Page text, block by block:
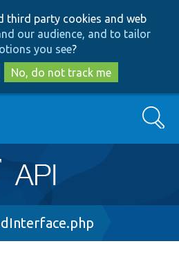
to
main
content
to
search
third party cookies and web
our audience, and to tailor
you see?
No, do not track me
Search